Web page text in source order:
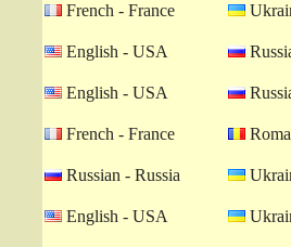
French - France
English - USA
English - USA
French - France
Russian - Russia
English - USA